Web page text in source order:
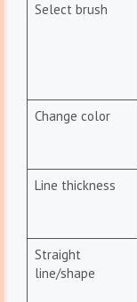
Select brush
Change color
Line thickness
Straight
line/shape